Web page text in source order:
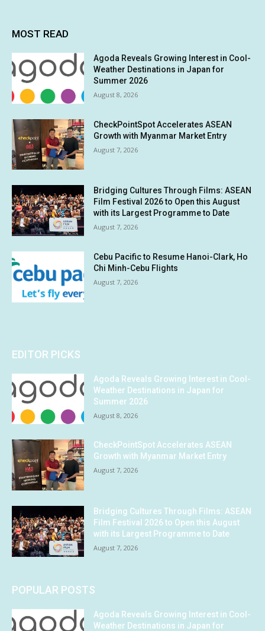
MOST READ
Agoda Reveals Growing Interest in Cool-
Weather Destinations in Japan for
Summer 2026
August 8, 2026
CheckPointSpot Accelerates ASEAN
Growth with Myanmar Market Entry
August 7, 2026
Bridging Cultures Through Films: ASEAN
Film Festival 2026 to Open this August
with its Largest Programme to Date
August 7, 2026
Cebu Pacific to Resume Hanoi-Clark, Ho
Chi Minh-Cebu Flights
August 7, 2026
EDITOR PICKS
Agoda Reveals Growing Interest in Cool-
Weather Destinations in Japan for
Summer 2026
August 8, 2026
CheckPointSpot Accelerates ASEAN
Growth with Myanmar Market Entry
August 7, 2026
Bridging Cultures Through Films: ASEAN
Film Festival 2026 to Open this August
with its Largest Programme to Date
August 7, 2026
POPULAR POSTS
Agoda Reveals Growing Interest in Cool-
Weather Destinations in Japan for